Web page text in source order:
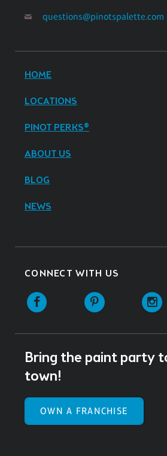
questions@pinotspalette.com
HOME
LOCATIONS
PINOT PERKS®
ABOUT US
BLOG
NEWS
CONNECT WITH US
Facebook Pinterest
Bring the paint party
town!
OWN A FRANCHISE